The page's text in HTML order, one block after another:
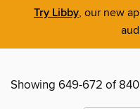
Try Libby, our new
Showing 649-672 of